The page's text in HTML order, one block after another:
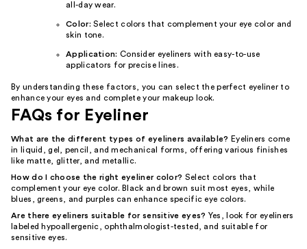
all-day wear.
Color: Select colors that complement your eye color and
skin tone.
Application: Consider eyeliners with easy-to-use
applicators for precise lines.
By understanding these factors, you can select the perfect eyeliner to
enhance your eyes and complete your makeup look.
FAQs for Eyeliner
What are the different types of eyeliners available? Eyeliners come
in liquid, gel, pencil, and mechanical forms, offering various finishes
like matte, glitter, and metallic.
How do I choose the right eyeliner color? Select colors that
complement your eye color. Black and brown suit most eyes, while
blues, greens, and purples can enhance specific eye colors.
Are there eyeliners suitable for sensitive eyes? Yes, look for eyeliners
labeled hypoallergenic, ophthalmologist-tested, and suitable for
sensitive eyes.